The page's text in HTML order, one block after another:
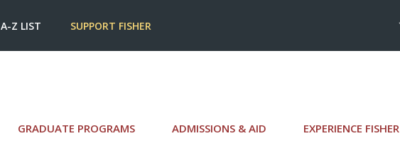
GRADUATE PROGRAMS ADMISSIONS & AID EXPERIENCE FISHER
A-Z LIST SUPPORT FISHER